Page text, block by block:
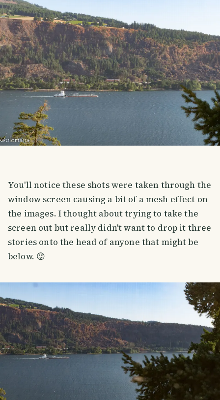
You'll notice these shots were taken through the
window screen causing a bit of a mesh effect on
the images. I thought about trying to take the
screen out but really didn't want to drop it three
stories onto the head of anyone that might be
below. 😜